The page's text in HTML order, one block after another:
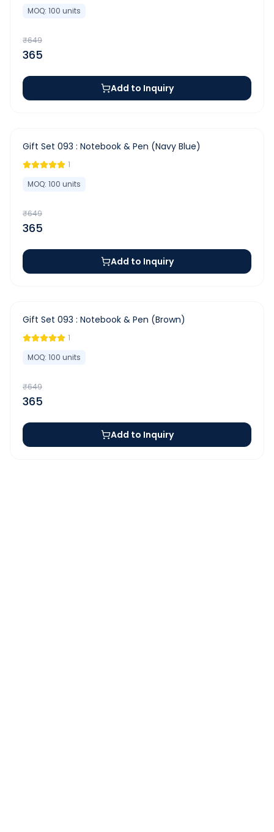
MOQ: 100 units
₹649
365
Add to Inquiry
-44%
Gift Set 093 : Notebook & Pen (Navy Blue)
1
MOQ: 100 units
₹649
365
Add to Inquiry
-44%
Gift Set 093 : Notebook & Pen (Brown)
1
MOQ: 100 units
₹649
365
Add to Inquiry